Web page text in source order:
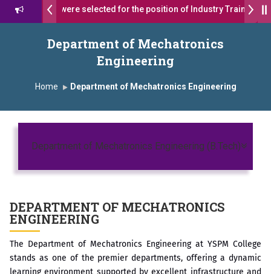
students were selected for the position of Industry Trainer in
Admissions Open 2026-27
ग्रुप ऑफ इंस्टिट्यूट्स यांना “मराठा उद्योगक रत्न 2026” हा मानाचा पुरस्कार जाहीर
Satara has been conferred with Autonomous Status by the
AWARD 2026
सन्मानित
Department of Mechatronics
Engineering
Home Department of Mechatronics Engineering
Department of Mechatronics Engineering (B.Tech)
DEPARTMENT OF MECHATRONICS
ENGINEERING
The Department of Mechatronics Engineering at YSPM College
stands as one of the premier departments, offering a dynamic